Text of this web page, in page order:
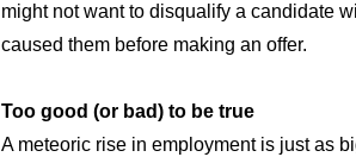
might not want to disqualify a candidate
caused them before making an offer.
Too good (or bad) to be true
A meteoric rise in employment is just as